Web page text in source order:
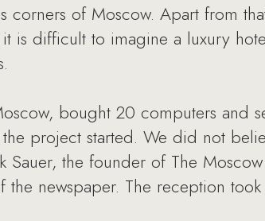
corners of Moscow. Apart from
is difficult to imagine a luxury
bought 20 computers and
project started. We did not
the founder of The
newspaper. The reception